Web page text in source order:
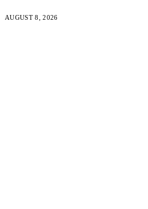
AUGUST 8, 2026